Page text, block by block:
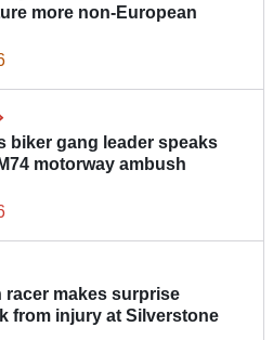
more non-European
biker gang leader speaks
motorway ambush
racer makes surprise
from injury at Silverstone